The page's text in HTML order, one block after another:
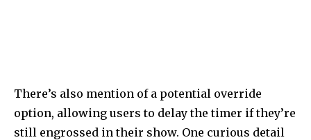
There’s also mention of a potential override
option, allowing users to delay the timer if they’re
still engrossed in their show. One curious detail